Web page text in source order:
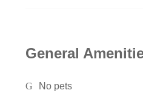
General
No pets